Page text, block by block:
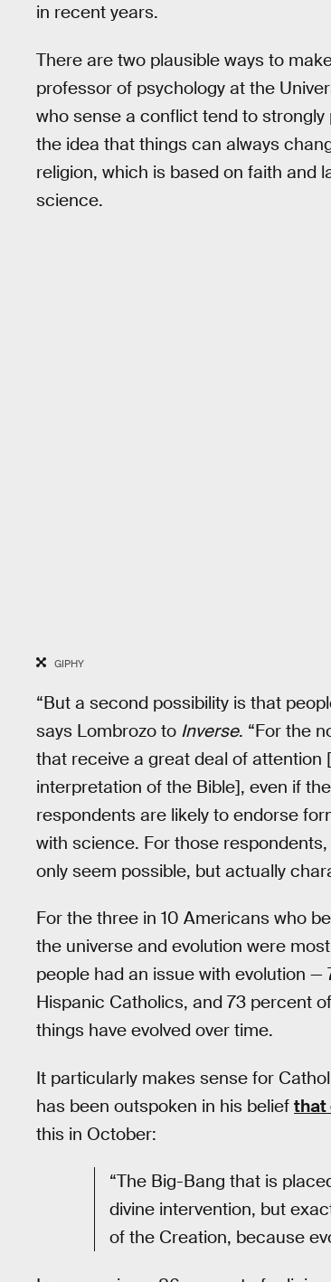
in recent years.
There are two plausible ways to
professor of psychology at the
who sense a conflict tend to
the idea that things can always
religion, which is based on faith and
science.
GIPHY
“But a second possibility is that
says Lombrozo to Inverse. “For the
that receive a great deal of
interpretation of the Bible], even if
respondents are likely to endorse
with science. For those
only seem possible, but actually
For the three in 10 Americans who
the universe and evolution were
people had an issue with evolution
Hispanic Catholics, and 73 percent
things have evolved over time.
It particularly makes sense for
has been outspoken in his belief that
this in October:
“The Big-Bang that is
divine intervention, but
of the Creation, because